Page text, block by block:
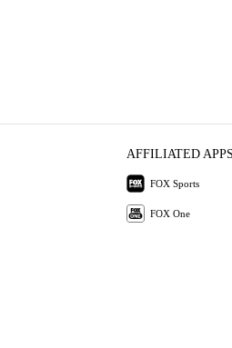
AFFILIATED APPS
FOX Sports
FOX One